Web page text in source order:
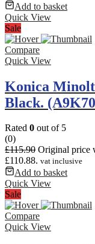
Add to basket
Quick View
Sale
Compare
Quick View
Konica
Black.
Rated 0 out of 5
(0)
£115.90 Original price
£110.88. vat inclusive
Add to basket
Quick View
Sale
Compare
Quick View